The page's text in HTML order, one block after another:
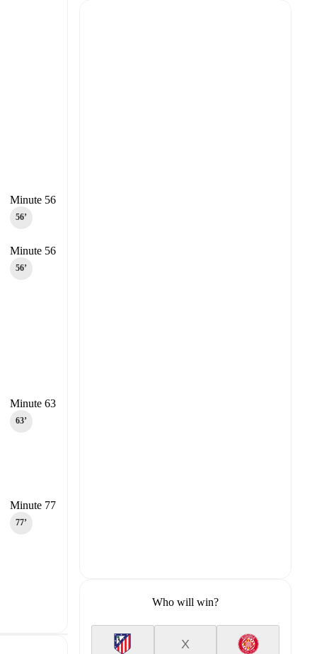
Minute 56
56‎’‎
Minute 56
56‎’‎
Minute 63
63‎’‎
Minute 77
77‎’‎
Who will win?
X